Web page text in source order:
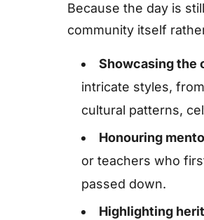
Because the day is
community itself
Showcasing the
intricate styles,
cultural patterns,
Honouring
or teachers who
passed down.
Highlighting